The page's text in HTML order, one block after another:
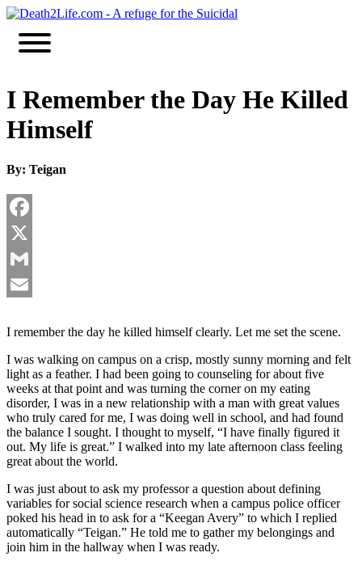
Skip
content
I Remember the Day He Killed
Himself
By: Teigan
Facebook
X
Gmail
I remember the day he killed himself clearly. Let me set the scene.
I was walking on campus on a crisp, mostly sunny morning and felt
light as a feather. I had been going to counseling for about five
weeks at that point and was turning the corner on my eating
disorder, I was in a new relationship with a man with great values
who truly cared for me, I was doing well in school, and had found
the balance I sought. I thought to myself, “I have finally figured it
out. My life is great.” I walked into my late afternoon class feeling
great about the world.
I was just about to ask my professor a question about defining
variables for social science research when a campus police officer
poked his head in to ask for a “Keegan Avery” to which I replied
automatically “Teigan.” He told me to gather my belongings and
join him in the hallway when I was ready.